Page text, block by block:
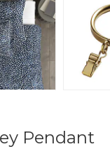
Pendant